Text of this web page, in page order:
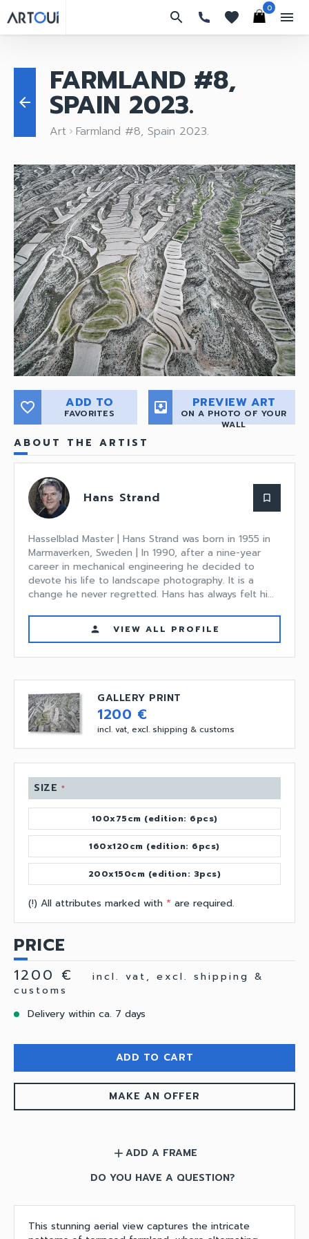
search favorites
0
menu
arrow_back
FARMLAND #8,
SPAIN 2023.
Art keyboard_arrow_right Farmland #8, Spain 2023.
favorite_border ADD TO
FAVORITES move_to_inbox PREVIEW ART
ON A PHOTO OF YOUR
WALL
ABOUT THE ARTIST
Hans Strand bookmark_border
Hasselblad Master | Hans Strand was born in 1955 in
Marmaverken, Sweden | In 1990, after a nine-year
career in mechanical engineering he decided to
devote his life to landscape photography. It is a
change he never regretted. Hans has always felt hi...
person VIEW ALL PROFILE
GALLERY PRINT
1200 €
incl. vat, excl. shipping & customs
SIZE *
100x75cm (edition: 6pcs)
160x120cm (edition: 6pcs)
200x150cm (edition: 3pcs)
(!) All attributes marked with * are required.
PRICE
1200 €
incl. vat, excl. shipping &
customs
Delivery within ca. 7 days
ADD TO CART
MAKE AN OFFER
add ADD A FRAME
DO YOU HAVE A QUESTION?
This stunning aerial view captures the intricate